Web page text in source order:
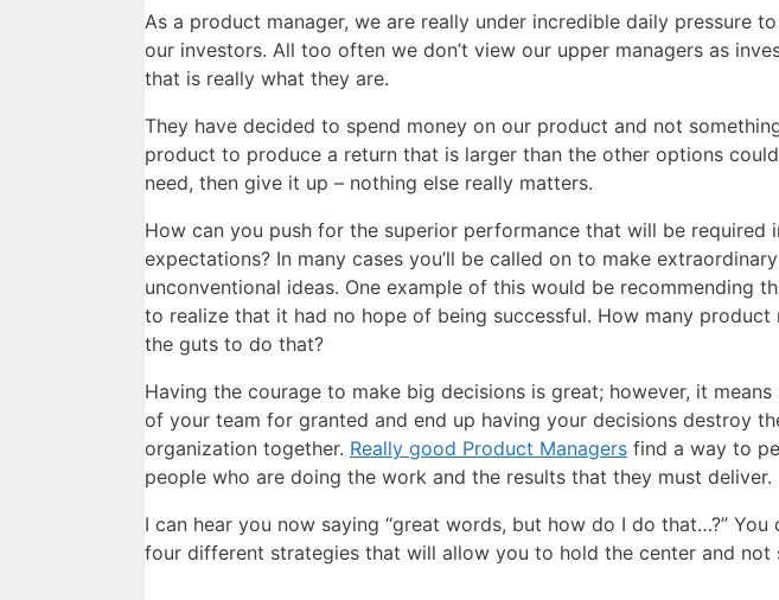
As a product manager, we are really under incredible daily pressure
our investors. All too often we don’t view our upper managers as
that is really what they are.
They have decided to spend money on our product and not
product to produce a return that is larger than the other options
need, then give it up – nothing else really matters.
How can you push for the superior performance that will be required
expectations? In many cases you’ll be called on to make
unconventional ideas. One example of this would be recommending
to realize that it had no hope of being successful. How many
the guts to do that?
Having the courage to make big decisions is great; however, it
of your team for granted and end up having your decisions destroy
organization together. Really good Product Managers find a way to
people who are doing the work and the results that they must deliver.
I can hear you now saying “great words, but how do I do that…?”
four different strategies that will allow you to hold the center and not